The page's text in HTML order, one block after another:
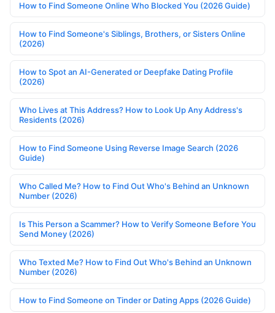
How to Find Someone Online Who Blocked You (2026 Guide)
How to Find Someone's Siblings, Brothers, or Sisters Online
(2026)
How to Spot an AI-Generated or Deepfake Dating Profile
(2026)
Who Lives at This Address? How to Look Up Any Address's
Residents (2026)
How to Find Someone Using Reverse Image Search (2026
Guide)
Who Called Me? How to Find Out Who's Behind an Unknown
Number (2026)
Is This Person a Scammer? How to Verify Someone Before You
Send Money (2026)
Who Texted Me? How to Find Out Who's Behind an Unknown
Number (2026)
How to Find Someone on Tinder or Dating Apps (2026 Guide)